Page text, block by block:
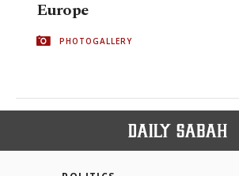
Europe
PHOTOGALLERY